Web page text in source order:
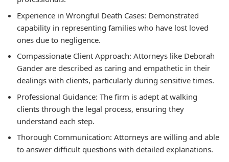
Experience in Wrongful Death Cases: Demonstrated
capability in representing families who have lost loved
ones due to negligence.
Compassionate Client Approach: Attorneys like Deborah
Gander are described as caring and empathetic in their
dealings with clients, particularly during sensitive times.
Professional Guidance: The firm is adept at walking
clients through the legal process, ensuring they
understand each step.
Thorough Communication: Attorneys are willing and able
to answer difficult questions with detailed explanations.